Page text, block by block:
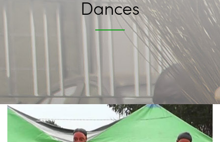
Dances